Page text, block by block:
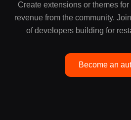
Create extensions or themes
revenue from the community.
of developers building for
Become an